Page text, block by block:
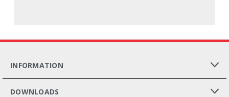
INFORMATION
DOWNLOADS